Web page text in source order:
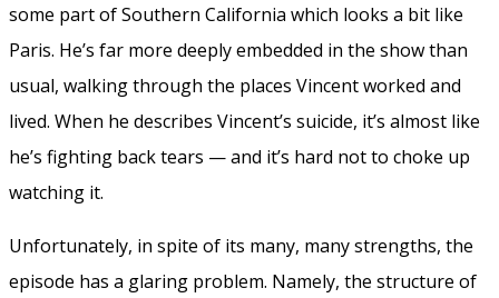
some part of Southern California which looks a bit like
Paris. He’s far more deeply embedded in the show than
usual, walking through the places Vincent worked and
lived. When he describes Vincent’s suicide, it’s almost like
he’s fighting back tears — and it’s hard not to choke up
watching it.
Unfortunately, in spite of its many, many strengths, the
episode has a glaring problem. Namely, the structure of